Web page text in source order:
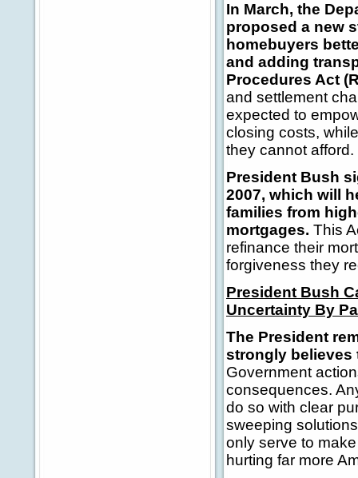
In March, the
proposed a new
homebuyers
and adding
Procedures Act
and settlement
expected to
closing costs,
they cannot afford.
President Bush
2007, which will
families from
mortgages. This
refinance their
forgiveness they
President Bush
Uncertainty By
The President
strongly believes
Government
consequences.
do so with clear
sweeping
only serve to
hurting far more